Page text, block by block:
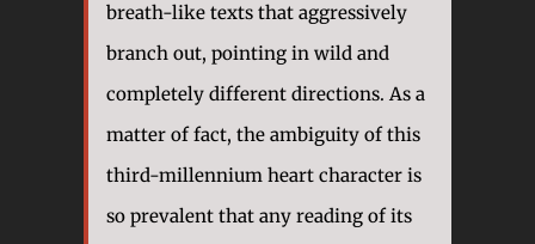
breath-like texts that aggressively
branch out, pointing in wild and
completely different directions. As a
matter of fact, the ambiguity of this
third-millennium heart character is
so prevalent that any reading of its